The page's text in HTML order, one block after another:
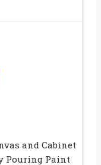
and Cabinet
Pouring Paint